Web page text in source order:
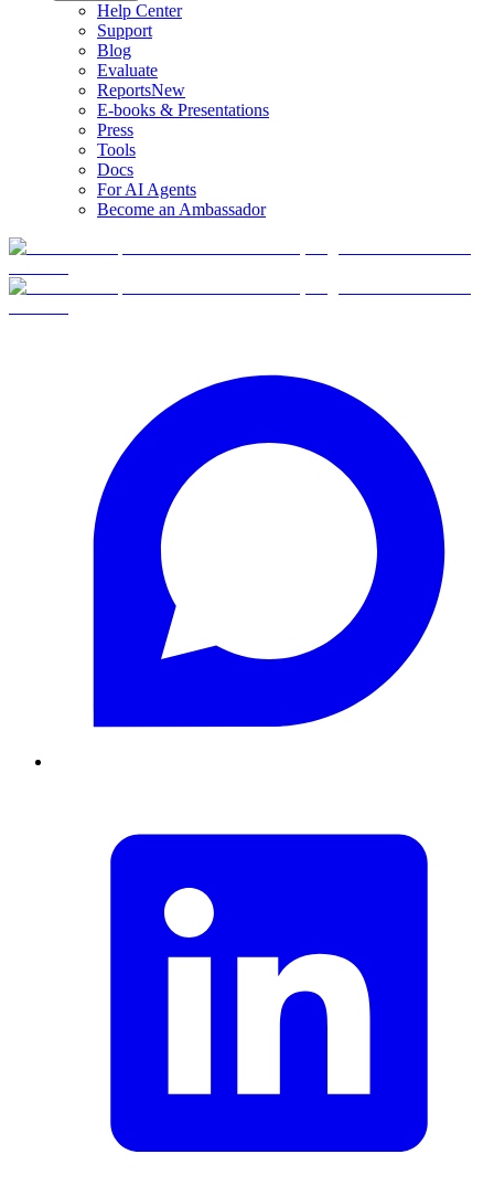
Help Center
Support
Blog
Evaluate
ReportsNew
E-books & Presentations
Press
Tools
Docs
For AI Agents
Become an Ambassador